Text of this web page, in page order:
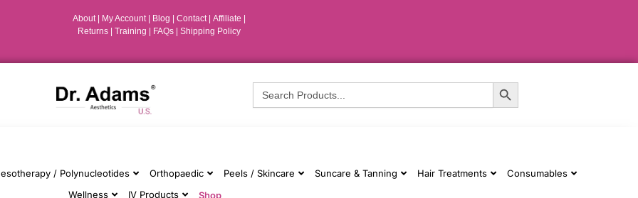
About| My Account Blog |Contact | Affiliate
Returns
|Training FAQs Shipping Policy
Search
for:
Search Button
/ Polynucleotides Orthopaedic Peels / Skincare Suncare & Tanning Hair Treatments
Consumables
Wellness
IV Products Shop